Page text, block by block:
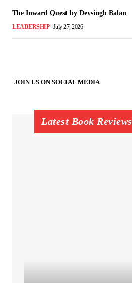
The Inward Quest by Devsingh Balan
LEADERSHIP July 27, 2026
JOIN US ON SOCIAL MEDIA
Latest Book Reviews